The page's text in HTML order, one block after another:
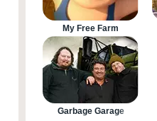
My Free Farm
Garbage Garage